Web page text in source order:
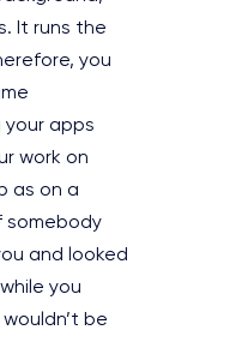
It runs the
you
your apps
work on
as on a
somebody
and looked
you
be